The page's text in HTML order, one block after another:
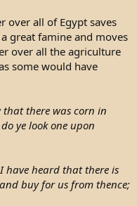
over all of Egypt saves
great famine and moves
over all the agriculture
some would have
that there was corn in
ye look one upon
have heard that there is
buy for us from thence;